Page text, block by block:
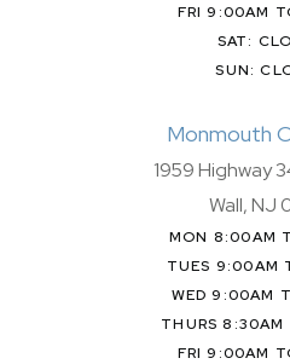
FRI 9:00AM
SAT:
SUN:
Monmouth
1959 Highway
Wall, NJ
MON 8:00AM
TUES 9:00AM
WED 9:00AM
THURS 8:30AM
FRI 9:00AM